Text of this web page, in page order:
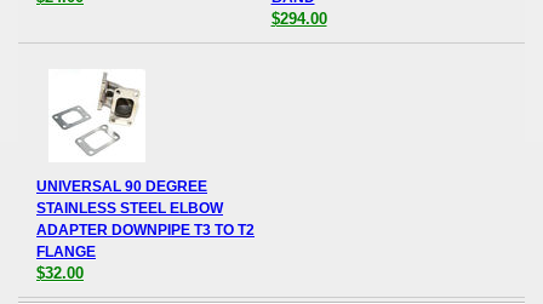
$294.00
UNIVERSAL 90 DEGREE
STAINLESS STEEL ELBOW
ADAPTER DOWNPIPE T3 TO T2
FLANGE
$32.00